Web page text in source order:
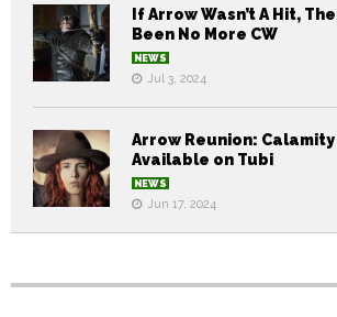
If Arrow Wasn’t A Hit,
Been No More CW
NEWS
Jul 3, 2024
Arrow Reunion: Calamity
Available on Tubi
NEWS
Jun 17, 2024